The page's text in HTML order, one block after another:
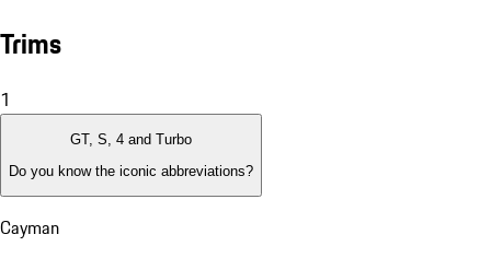
Trims
1
GT, S, 4 and Turbo
Do you know the iconic abbreviations?
Cayman